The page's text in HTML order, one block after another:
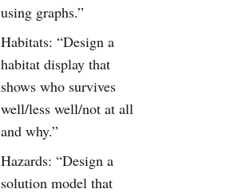
using graphs.”
Habitats: “Design a
habitat display that
shows who survives
well/less well/not at all
and why.”
Hazards: “Design a
solution model that